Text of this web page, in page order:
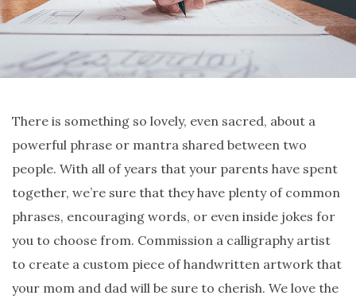
There is something so lovely, even sacred, about a
powerful phrase or mantra shared between two
people. With all of years that your parents have spent
together, we’re sure that they have plenty of common
phrases, encouraging words, or even inside jokes for
you to choose from. Commission a calligraphy artist
to create a custom piece of handwritten artwork that
your mom and dad will be sure to cherish. We love the